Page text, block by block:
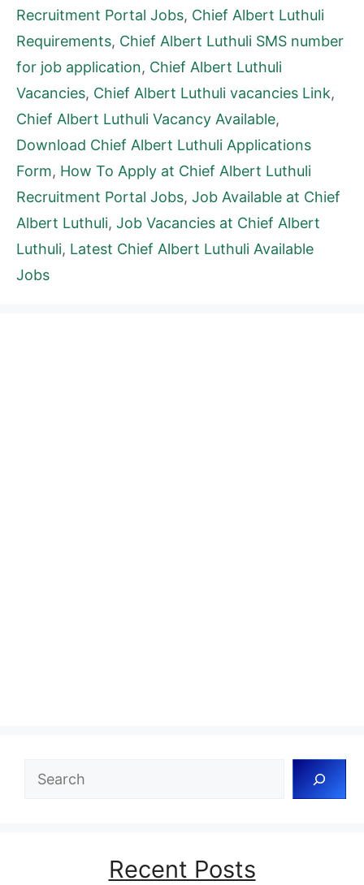
Recruitment Portal Jobs, Chief Albert Luthuli
Requirements, Chief Albert Luthuli SMS number
for job application, Chief Albert Luthuli
Vacancies, Chief Albert Luthuli vacancies Link,
Chief Albert Luthuli Vacancy Available,
Download Chief Albert Luthuli Applications
Form, How To Apply at Chief Albert Luthuli
Recruitment Portal Jobs, Job Available at Chief
Albert Luthuli, Job Vacancies at Chief Albert
Luthuli, Latest Chief Albert Luthuli Available
Jobs
Search
Recent Posts